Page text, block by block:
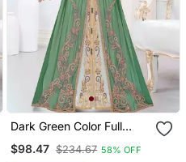
Dark Green Color Full
Sleeves Handmade
Moroccan Kaftan
$98.47 $234.67 58% OFF